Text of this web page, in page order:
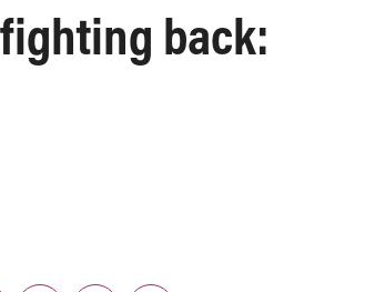
back: